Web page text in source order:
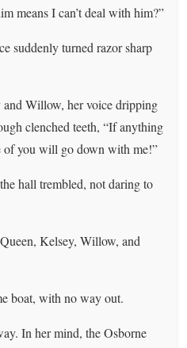
means I can’t deal with him?”
suddenly turned razor sharp
and Willow, her voice dripping
clenched teeth, “If anything
of you will go down with me!”
hall trembled, not daring to
Kelsey, Willow, and
boat, with no way out.
In her mind, the Osborne